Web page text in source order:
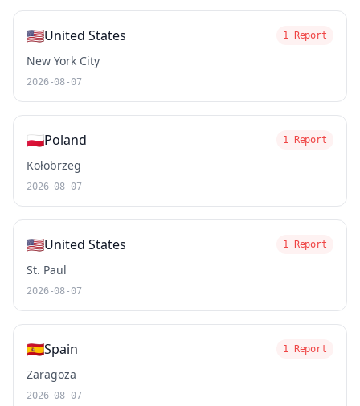
🇺🇸United States 1 Report
New York City
2026-08-07
🇵🇱Poland 1 Report
Kołobrzeg
2026-08-07
🇺🇸United States 1 Report
St. Paul
2026-08-07
🇪🇸Spain 1 Report
Zaragoza
2026-08-07